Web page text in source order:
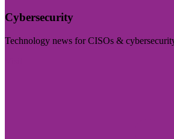
Cybersecurity
Technology news for CISOs &